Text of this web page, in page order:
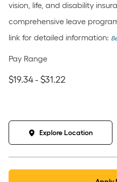
vision, life, and disability
comprehensive leave
link for detailed information:
Pay Range
$19.34 - $31.22
Explore Location